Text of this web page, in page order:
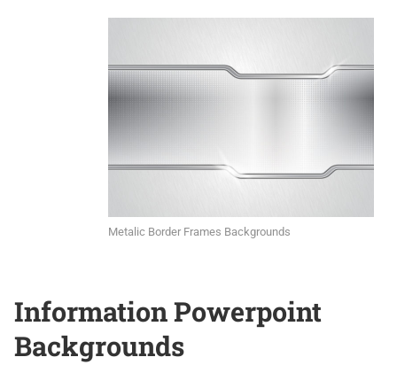
Metalic Border Frames Backgrounds
Information Powerpoint
Backgrounds